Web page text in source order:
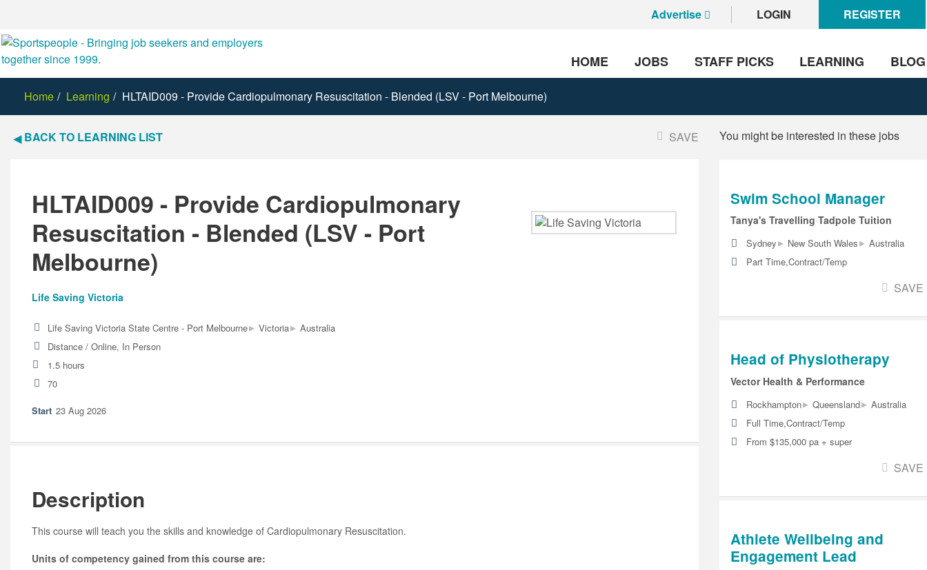
Advertise LOGIN REGISTER
HOME JOBS STAFF PICKS LEARNING BLOG
Home Learning HLTAID009 - Provide Cardiopulmonary Resuscitation - Blended (LSV - Port Melbourne)
BACK TO LEARNING LIST SAVE
HLTAID009 - Provide Cardiopulmonary
Resuscitation - Blended (LSV - Port
Melbourne)
Life Saving Victoria
Life Saving Victoria State Centre - Port Melbourne▸ Victoria▸ Australia
Distance / Online, In Person
1.5 hours
70
23 Aug 2026
Description
This course will teach you the skills and knowledge of Cardiopulmonary Resuscitation.
Units of competency gained from this course are:
You might be interested in these jobs
Swim School Manager
Tanya's Travelling Tadpole Tuition
Sydney▸ New South Wales▸ Australia
Part Time,Contract/Temp
SAVE
Head of Physiotherapy
Vector Health & Performance
Rockhampton▸ Queensland▸ Australia
Full Time,Contract/Temp
From $135,000 pa + super
SAVE
Athlete Wellbeing and
Engagement Lead